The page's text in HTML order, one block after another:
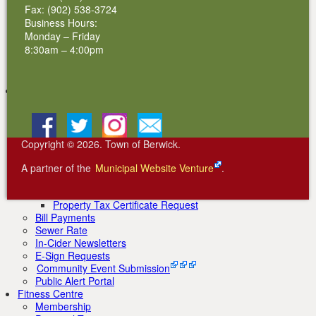
AREA Wind Farm
Factorydale Hydro Electric
Centennial Community Solar Garden
Customer Resources & Forms
Schools
Real Estate
News
Community Events
Property Assessments & Taxes
Property Tax Certificate Request
Bill Payments
Sewer Rate
In-Cider Newsletters
E-Sign Requests
Community Event Submission
Public Alert Portal
Fitness Centre
Membership
Fax: (902) 538-3724
Business Hours:
Monday – Friday
8:30am – 4:00pm
Facebook BlueSky Instagram
Copyright © 2026. Town of Berwick.
A partner of the Municipal Website Venture .